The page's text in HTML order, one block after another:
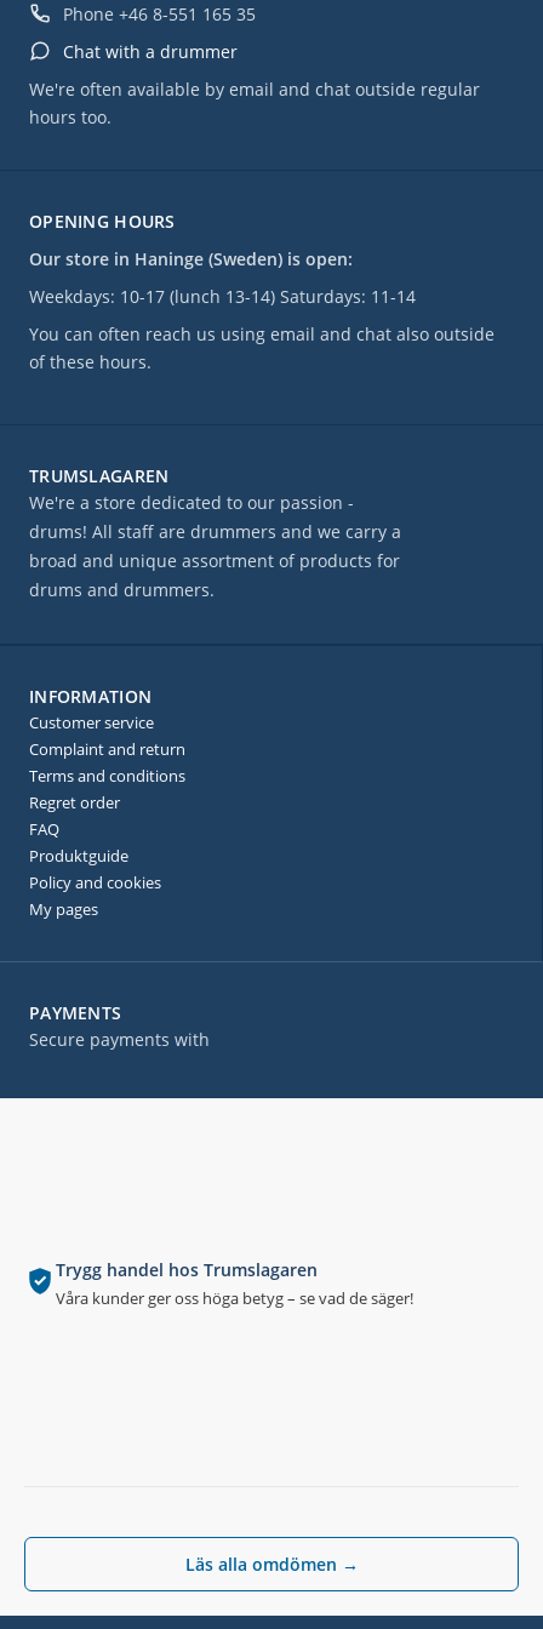
and included in a complete PDF eBook, which can be
used to practice along with the DVD. Foot cameras and
Also included are several musical performances, a free-
performances.
Språk: engelska
Trygg handel hos Trumslagaren
Våra kunder ger oss höga betyg – se vad de säger!
Läs alla omdömen →
OPENING HOURS
Our store in Haninge (Sweden) is open:
Weekdays: 10-17 (lunch 13-14) Saturdays: 11-14
You can often reach us using email and chat also outside
of these hours.
PAYMENTS
Secure payments with
Phone +46 8-551 165 35
Chat with a drummer
We're often available by email and chat outside regular
hours too.
TRUMSLAGAREN
We're a store dedicated to our passion -
drums! All staff are drummers and we carry a
broad and unique assortment of products for
drums and drummers.
INFORMATION
Customer service
Complaint and return
Terms and conditions
Regret order
FAQ
Produktguide
Policy and cookies
My pages